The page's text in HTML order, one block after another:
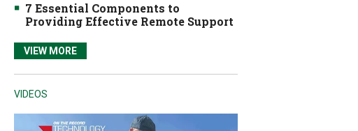
7 Essential Components to
Providing Effective Remote Support
VIEW MORE
VIDEOS